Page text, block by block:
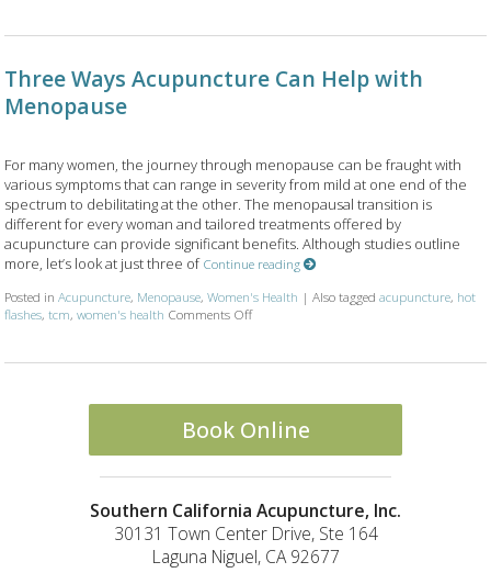
Three Ways Acupuncture Can Help with
Menopause
For many women, the journey through menopause can be fraught with
various symptoms that can range in severity from mild at one end of the
spectrum to debilitating at the other. The menopausal transition is
different for every woman and tailored treatments offered by
acupuncture can provide significant benefits. Although studies outline
more, let’s look at just three ofContinue reading
Posted inAcupuncture, Menopause,Women's Health |Also taggedacupuncture, hot
flashes,tcm,women's health Comments Offon Three Ways Acupuncture Can Help
Book Online
Southern California Acupuncture, Inc.
30131 Town Center Drive, Ste 164
Laguna Niguel, CA 92677